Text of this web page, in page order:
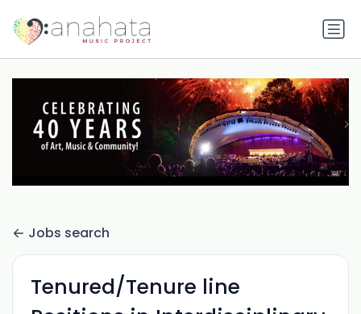
Jobs search
Tenured/Tenure line